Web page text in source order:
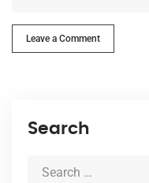
Leave a Comment
Search